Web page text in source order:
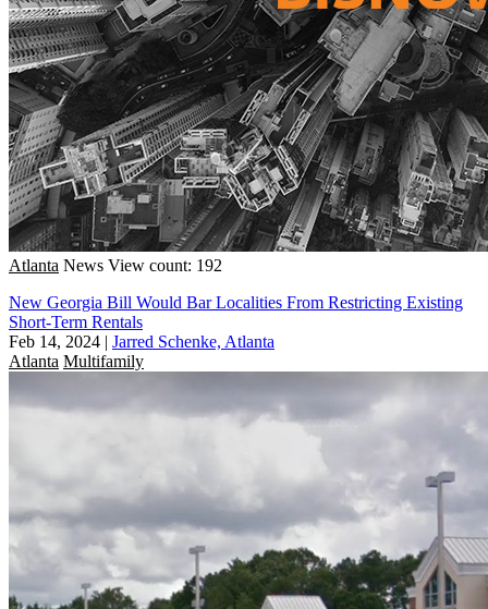
Atlanta News View count: 192
New Georgia Bill Would Bar Localities From Restricting Existing
Short-Term Rentals
Feb 14, 2024 | Jarred Schenke, Atlanta
Atlanta Multifamily